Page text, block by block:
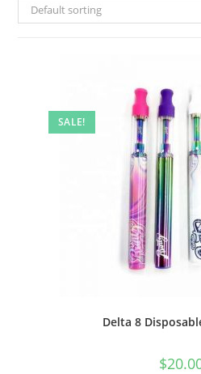
Default sorting
SALE!
Delta 8
$